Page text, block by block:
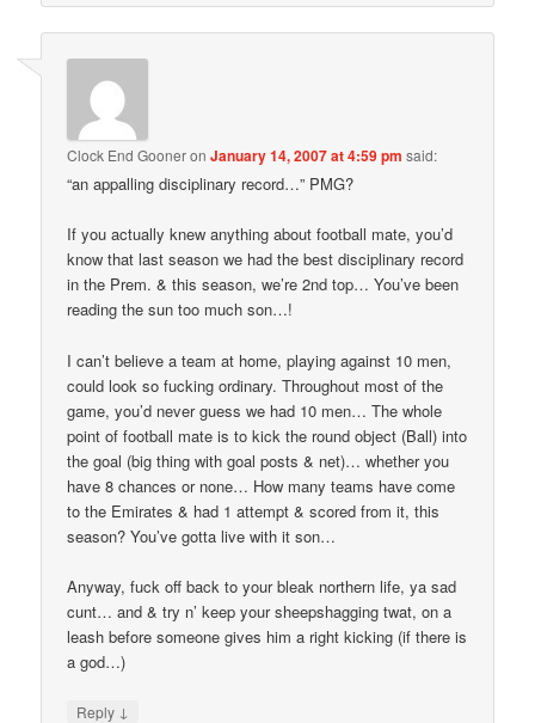
Clock End GooneronJanuary 14, 2007 at 4:59 pm said:
“an appalling disciplinary record…” PMG?
If you actually knew anything about football mate, you’d
know that last season we had the best disciplinary record
in the Prem. & this season, we’re 2nd top… You’ve been
reading the sun too much son…!
I can’t believe a team at home, playing against 10 men,
could look so fucking ordinary. Throughout most of the
game, you’d never guess we had 10 men… The whole
point of football mate is to kick the round object (Ball) into
the goal (big thing with goal posts & net)… whether you
have 8 chances or none… How many teams have come
to the Emirates & had 1 attempt & scored from it, this
season? You’ve gotta live with it son…
Anyway, fuck off back to your bleak northern life, ya sad
cunt… and & try n’ keep your sheepshagging twat, on a
leash before someone gives him a right kicking (if there is
a god…)
Reply ↓